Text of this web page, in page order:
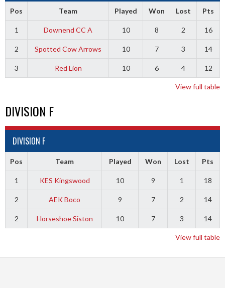
Pos Team Played Won Lost Pts
1 Downend CC A 10 8 2 16
2 Spotted Cow Arrows 10 7 3 14
3 Red Lion 10 6 4 12
View full table
DIVISION F
DIVISION F
Pos Team Played Won Lost Pts
1 KES Kingswood 10 9 1 18
2 AEK Boco 9 7 2 14
2 Horseshoe Siston 10 7 3 14
View full table